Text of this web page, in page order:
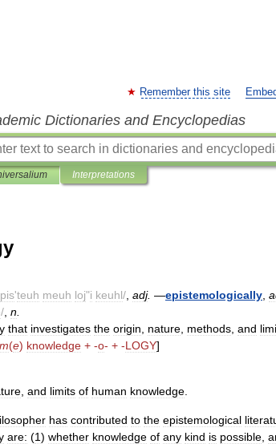
Remember this site
Dictionaries and Encyclopedias
Interpretations
pis'teuh meuh loj"i keuhl/ adj. —epistemologically
/ n
that investigates the origin nature methods and
(e) knowledge + -o- + -LOGY]
and limits of human knowledge
has contributed to the epistemological
are: (1) whether knowledge of any kind is possible